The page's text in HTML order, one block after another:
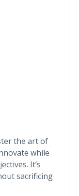
the art of
while
It’s
sacrificing